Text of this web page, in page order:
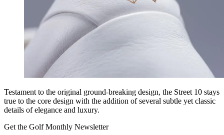
Testament to the original ground-breaking design, the Street 10 stays
true to the core design with the addition of several subtle yet classic
details of elegance and luxury.
Get the Golf Monthly Newsletter